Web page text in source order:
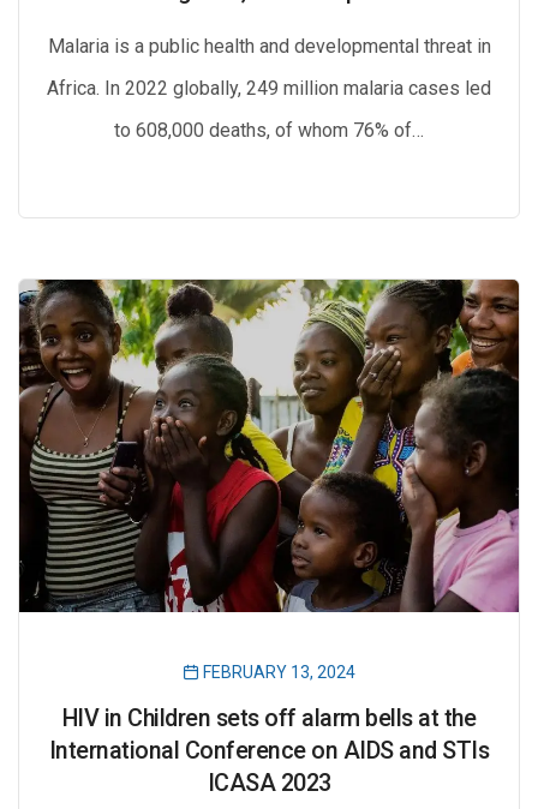
Malaria is a public health and developmental threat in
Africa. In 2022 globally, 249 million malaria cases led
to 608,000 deaths, of whom 76% of…
FEBRUARY 13, 2024
HIV in Children sets off alarm bells at the
International Conference on AIDS and STIs
ICASA 2023